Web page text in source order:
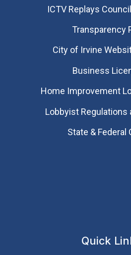
​ICTV Replays
Transparency
City of Irvine
Business
Home Improvement
Lobbyist Regulations
State & Federal
Quick